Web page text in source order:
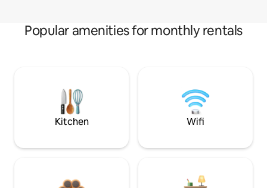
Popular amenities for monthly rentals
Kitchen Wifi